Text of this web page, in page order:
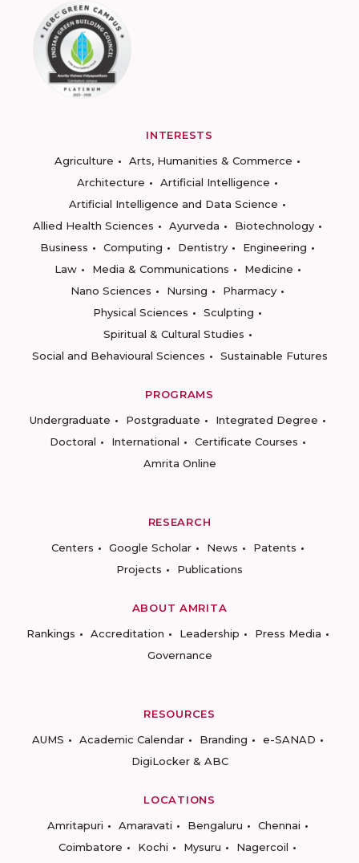
INTERESTS
Agriculture
Arts, Humanities & Commerce
Architecture
Artificial Intelligence
Artificial Intelligence and Data Science
Allied Health Sciences
Ayurveda
Biotechnology
Business
Computing Dentistry
Engineering
Law
Media & Communications
Medicine
Nano Sciences
Nursing
Pharmacy
Physical Sciences
Sculpting
Spiritual & Cultural Studies
Social and Behavioural Sciences
Sustainable Futures
PROGRAMS
Undergraduate
Postgraduate
Integrated Degree
Doctoral
International
Certificate Courses
Amrita Online
RESEARCH
Centers
Google Scholar News
Patents
Projects
Publications
ABOUT AMRITA
Rankings
Accreditation Leadership
Press Media
Governance
RESOURCES
AUMS
Academic Calendar Branding
e-SANAD
DigiLocker & ABC
LOCATIONS
Amritapuri
Amaravati Bengaluru
Chennai
Coimbatore
Kochi Mysuru
Nagercoil